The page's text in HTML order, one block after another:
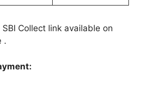
SBI Collect link available on
.